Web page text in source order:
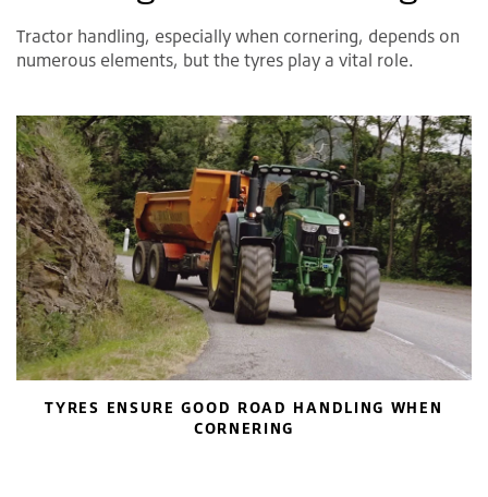
Tractor handling, especially when cornering, depends on
numerous elements, but the tyres play a vital role.
TYRES ENSURE GOOD ROAD HANDLING WHEN
CORNERING